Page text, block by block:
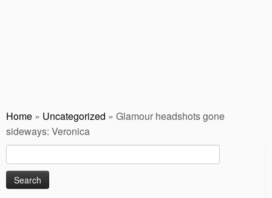
Home » Uncategorized » Glamour headshots gone
sideways: Veronica
for: